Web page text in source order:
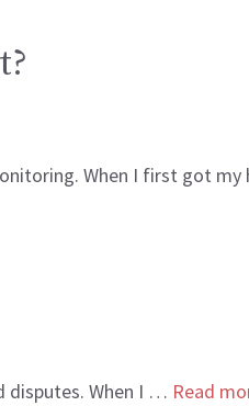
When I first got
disputes. When I … Read